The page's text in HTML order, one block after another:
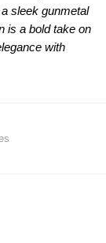
sleek gunmetal
is a bold take on
with